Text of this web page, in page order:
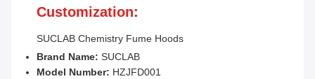
Customization:
SUCLAB Chemistry Fume Hoods
Brand Name: SUCLAB
Model Number: HZJFD001